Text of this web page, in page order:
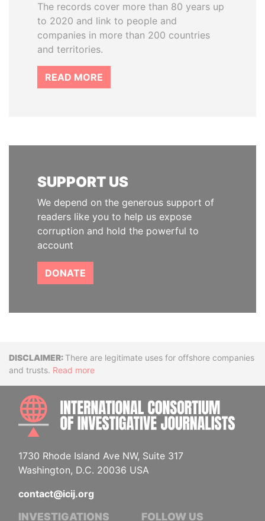
The records cover more than 80 years up
to 2020 and link to people and
companies in more than 200 countries
and territories.
READ MORE
SUPPORT US
We depend on the generous support of
readers like you to help us expose
corruption and hold the powerful to
account
DONATE
DisclaimerThere are legitimate uses for offshore companies
and trusts. Read more
1730 Rhode Island Ave NW, Suite 317
Washington, D.C. 20036 USA
contact@icij.org
INVESTIGATIONS FOLLOW US